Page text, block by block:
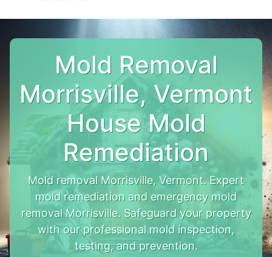
Mold Removal
Morrisville, Vermont
House Mold
Remediation
Mold removal Morrisville, Vermont. Expert
mold remediation and emergency mold
removal Morrisville. Safeguard your property
with our professional mold inspection,
testing, and prevention.